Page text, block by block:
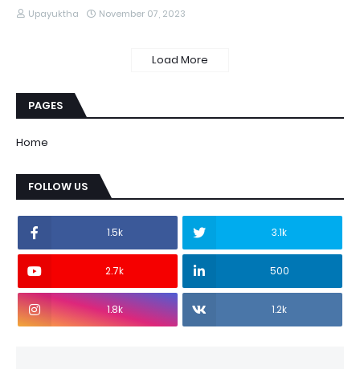
Upayuktha November 07, 2023
Load More
PAGES
Home
FOLLOW US
1.5k 3.1k
2.7k 500
1.8k 1.2k